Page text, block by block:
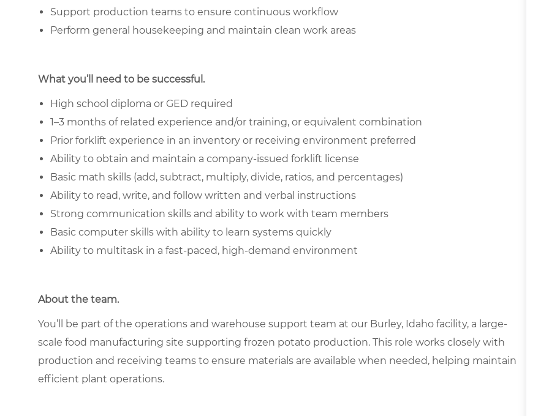
Support production teams to ensure continuous workflow
Perform general housekeeping and maintain clean work areas
What you’ll need to be successful.
High school diploma or GED required
1–3 months of related experience and/or training, or equivalent combination
Prior forklift experience in an inventory or receiving environment preferred
Ability to obtain and maintain a company-issued forklift license
Basic math skills (add, subtract, multiply, divide, ratios, and percentages)
Ability to read, write, and follow written and verbal instructions
Strong communication skills and ability to work with team members
Basic computer skills with ability to learn systems quickly
Ability to multitask in a fast-paced, high-demand environment
About the team.
You’ll be part of the operations and warehouse support team at our Burley, Idaho facility, a large-
scale food manufacturing site supporting frozen potato production. This role works closely with
production and receiving teams to ensure materials are available when needed, helping maintain
efficient plant operations.